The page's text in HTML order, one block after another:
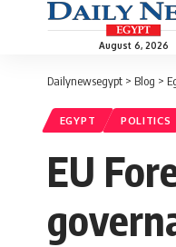
August 6, 2026
Dailynewsegypt > Blog >
EGYPT POLITICS
EU